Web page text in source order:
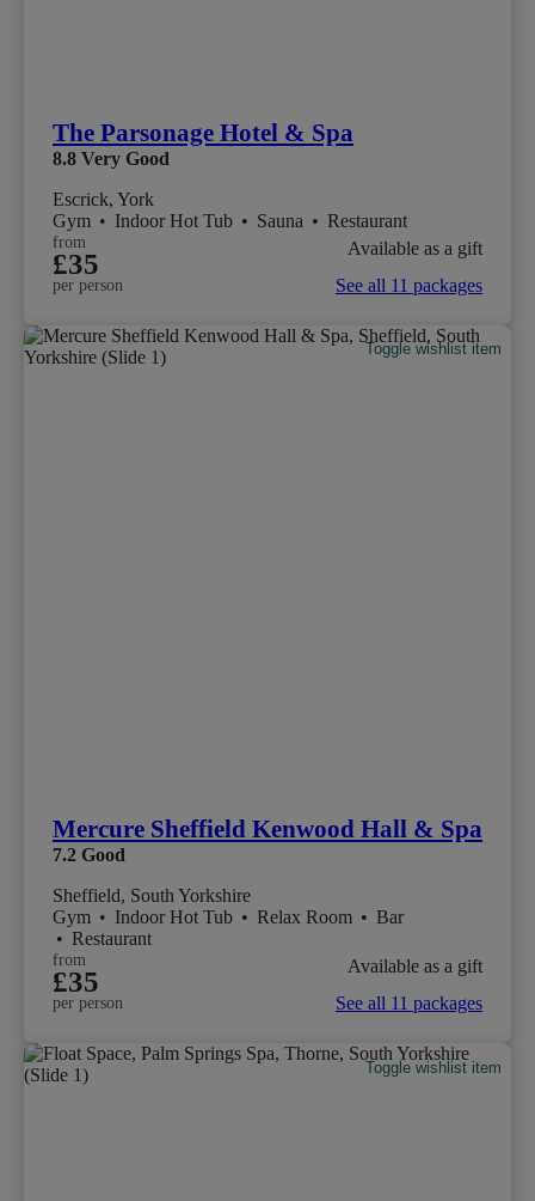
The Parsonage Hotel & Spa
8.8 Very Good
Escrick, York
Gym • Indoor Hot Tub • Sauna • Restaurant
from
£35
per person
Available as a gift
See all 11 packages
Toggle wishlist item
Mercure Sheffield Kenwood Hall & Spa
7.2 Good
Sheffield, South Yorkshire
Gym • Indoor Hot Tub • Relax Room • Bar
• Restaurant
from
£35
per person
Available as a gift
See all 11 packages
Toggle wishlist item